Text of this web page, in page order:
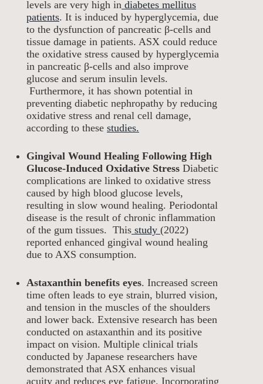
levels are very high in diabetes mellitus
patients. It is induced by hyperglycemia, due
to the dysfunction of pancreatic β-cells and
tissue damage in patients. ASX could reduce
the oxidative stress caused by hyperglycemia
in pancreatic β-cells and also improve
glucose and serum insulin levels.
Furthermore, it has shown potential in
preventing diabetic nephropathy by reducing
oxidative stress and renal cell damage,
according to these studies.
Gingival Wound Healing Following High
Glucose-Induced Oxidative Stress Diabetic
complications are linked to oxidative stress
caused by high blood glucose levels,
resulting in slow wound healing. Periodontal
disease is the result of chronic inflammation
of the gum tissues. This study (2022)
reported enhanced gingival wound healing
due to AXS consumption.
Astaxanthin benefits eyes. Increased screen
time often leads to eye strain, blurred vision,
and tension in the muscles of the shoulders
and lower back. Extensive research has been
conducted on astaxanthin and its positive
impact on vision. Multiple clinical trials
conducted by Japanese researchers have
demonstrated that ASX enhances visual
acuity and reduces eye fatigue. Incorporating